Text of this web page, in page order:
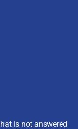
is not answered